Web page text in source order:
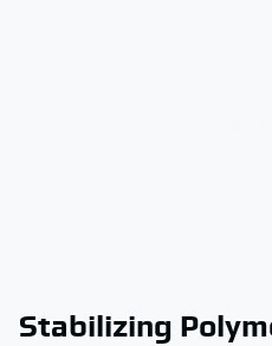
Stabilizing